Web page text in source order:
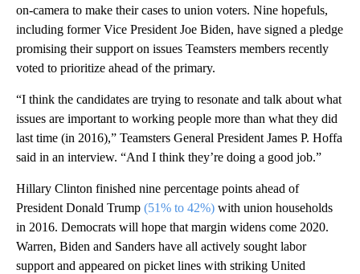
on-camera to make their cases to union voters. Nine hopefuls,
including former Vice President Joe Biden, have signed a pledge
promising their support on issues Teamsters members recently
voted to prioritize ahead of the primary.
“I think the candidates are trying to resonate and talk about what
issues are important to working people more than what they did
last time (in 2016),” Teamsters General President James P. Hoffa
said in an interview. “And I think they’re doing a good job.”
Hillary Clinton finished nine percentage points ahead of
President Donald Trump (51% to 42%) with union households
in 2016. Democrats will hope that margin widens come 2020.
Warren, Biden and Sanders have all actively sought labor
support and appeared on picket lines with striking United